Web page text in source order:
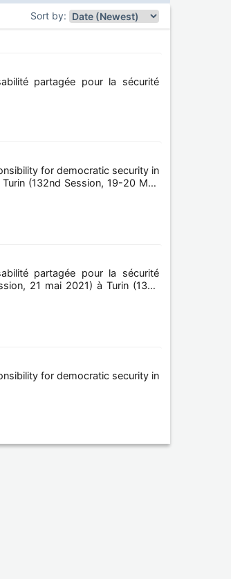
Sort by:
partagée pour la sécurité
for democratic security in
(132nd Session, 19-20 May
partagée pour la sécurité
21 mai 2021) à Turin (132e
for democratic security in